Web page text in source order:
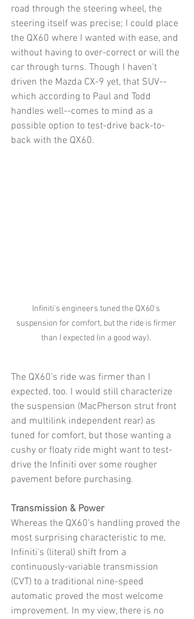
road through the steering wheel, the
steering itself was precise; I could place
the QX60 where I wanted with ease, and
without having to over-correct or will the
car through turns. Though I haven't
driven the Mazda CX-9 yet, that SUV--
which according to Paul and Todd
handles well--comes to mind as a
possible option to test-drive back-to-
back with the QX60.
Infiniti's engineers tuned the QX60's
suspension for comfort, but the ride is firmer
than I expected (in a good way).
The QX60's ride was firmer than I
expected, too. I would still characterize
the suspension (MacPherson strut front
and multilink independent rear) as
tuned for comfort, but those wanting a
cushy or floaty ride might want to test-
drive the Infiniti over some rougher
pavement before purchasing.
Transmission & Power
Whereas the QX60's handling proved the
most surprising characteristic to me,
Infiniti's (literal) shift from a
continuously-variable transmission
(CVT) to a traditional nine-speed
automatic proved the most welcome
improvement. In my view, there is no